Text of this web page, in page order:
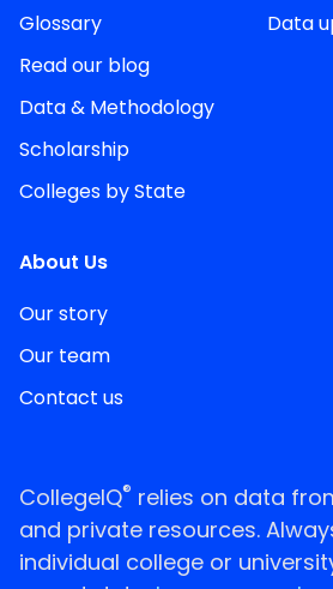
Glossary
Read our blog
Data & Methodology
Scholarship
Colleges by State
Data
About Us
Our story
Our team
Contact us
CollegeIQ® relies on data
and private resources.
individual college or